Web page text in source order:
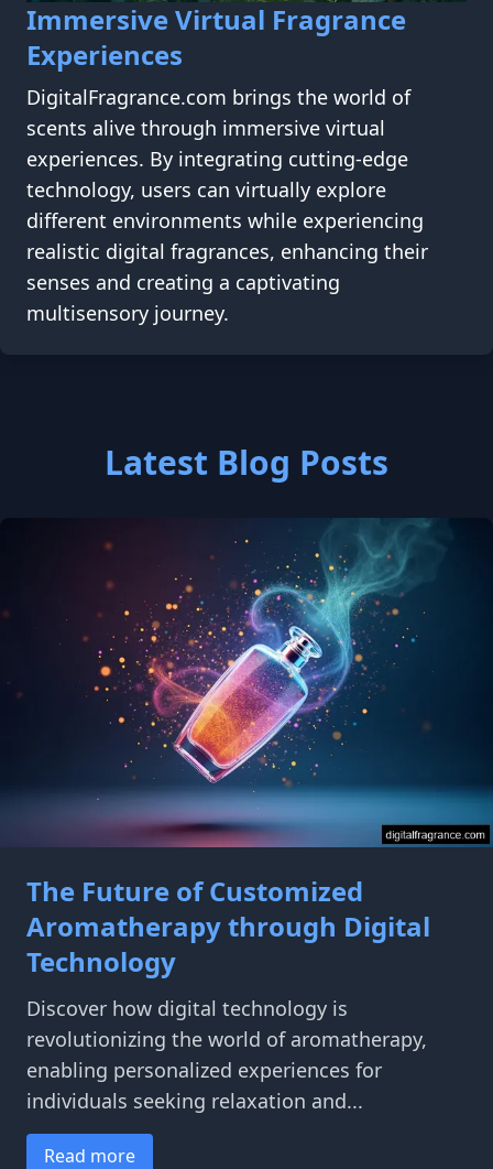
Immersive Virtual Fragrance
Experiences
DigitalFragrance.com brings the world of
scents alive through immersive virtual
experiences. By integrating cutting-edge
technology, users can virtually explore
different environments while experiencing
realistic digital fragrances, enhancing their
senses and creating a captivating
multisensory journey.
Latest Blog Posts
The Future of Customized
Aromatherapy through Digital
Technology
Discover how digital technology is
revolutionizing the world of aromatherapy,
enabling personalized experiences for
individuals seeking relaxation and...
Read more